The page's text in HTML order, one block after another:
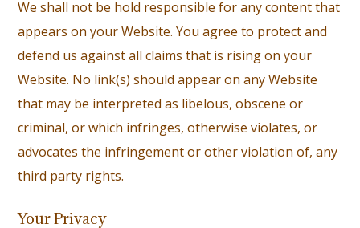
We shall not be hold responsible for any content that
appears on your Website. You agree to protect and
defend us against all claims that is rising on your
Website. No link(s) should appear on any Website
that may be interpreted as libelous, obscene or
criminal, or which infringes, otherwise violates, or
advocates the infringement or other violation of, any
third party rights.
Your Privacy